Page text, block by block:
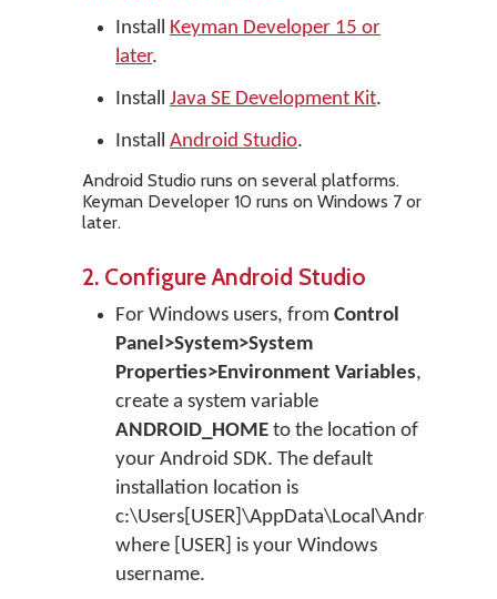
Install Keyman Developer 15 or
later.
Install Java SE Development Kit.
Install Android Studio.
Android Studio runs on several platforms.
Keyman Developer 10 runs on Windows 7 or
later.
2. Configure Android Studio
For Windows users, from Control
Panel>System>System
Properties>Environment Variables,
create a system variable
ANDROID_HOME to the location of
your Android SDK. The default
installation location is
c:\Users[USER]\AppData\Local\Android\sdk
where [USER] is your Windows
username.